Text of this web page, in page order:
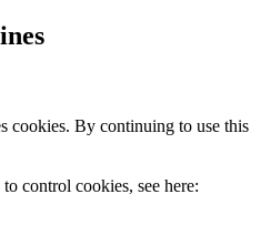
cookies. By continuing to use this
control cookies, see here: